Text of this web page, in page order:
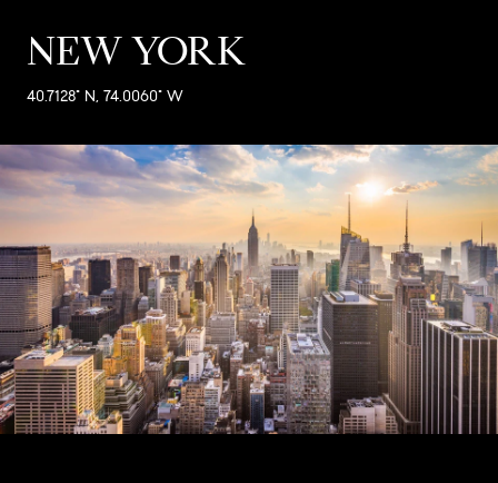
NEW YORK
40.7128° N, 74.0060° W